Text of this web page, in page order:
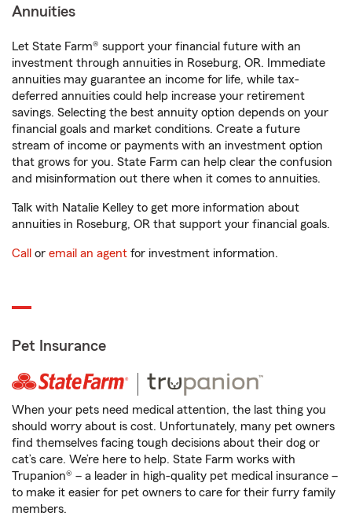
Annuities
Let State Farm® support your financial future with an
investment through annuities in Roseburg, OR. Immediate
annuities may guarantee an income for life, while tax-
deferred annuities could help increase your retirement
savings. Selecting the best annuity option depends on your
financial goals and market conditions. Create a future
stream of income or payments with an investment option
that grows for you. State Farm can help clear the confusion
and misinformation out there when it comes to annuities.
Talk with Natalie Kelley to get more information about
annuities in Roseburg, OR that support your financial goals.
Call or email an agent for investment information.
Pet Insurance
When your pets need medical attention, the last thing you
should worry about is cost. Unfortunately, many pet owners
find themselves facing tough decisions about their dog or
cat’s care. We’re here to help. State Farm works with
Trupanion® – a leader in high-quality pet medical insurance –
to make it easier for pet owners to care for their furry family
members.